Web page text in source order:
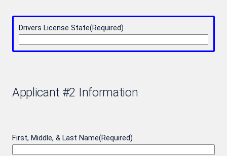
Drivers License State(Required)
Applicant #2 Information
First, Middle, & Last Name(Required)